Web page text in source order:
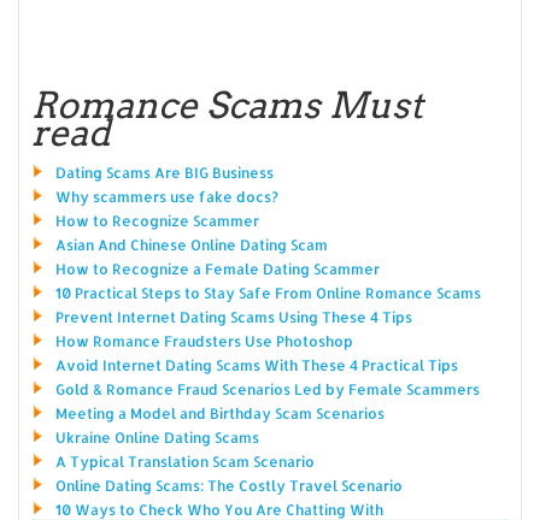
Romance Scams Must
read
Dating Scams Are BIG Business
Why scammers use fake docs?
How to Recognize Scammer
Asian And Chinese Online Dating Scam
How to Recognize a Female Dating Scammer
10 Practical Steps to Stay Safe From Online Romance Scams
Prevent Internet Dating Scams Using These 4 Tips
How Romance Fraudsters Use Photoshop
Avoid Internet Dating Scams With These 4 Practical Tips
Gold & Romance Fraud Scenarios Led by Female Scammers
Meeting a Model and Birthday Scam Scenarios
Ukraine Online Dating Scams
A Typical Translation Scam Scenario
Online Dating Scams: The Costly Travel Scenario
10 Ways to Check Who You Are Chatting With